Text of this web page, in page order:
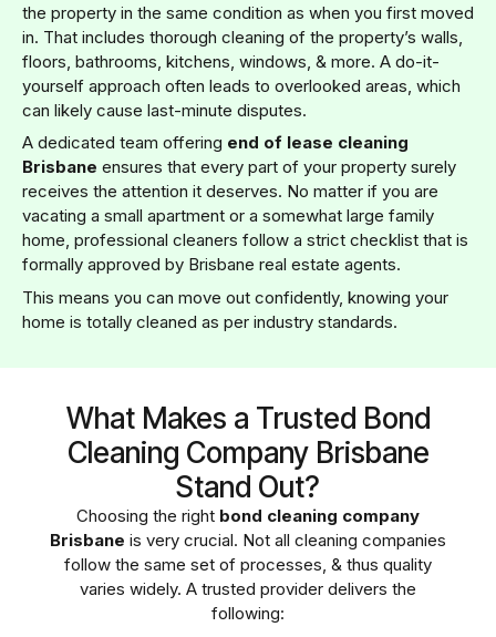
the property in the same condition as when you first moved
in. That includes thorough cleaning of the property’s walls,
floors, bathrooms, kitchens, windows, & more. A do-it-
yourself approach often leads to overlooked areas, which
can likely cause last-minute disputes.
A dedicated team offering end of lease cleaning
Brisbane ensures that every part of your property surely
receives the attention it deserves. No matter if you are
vacating a small apartment or a somewhat large family
home, professional cleaners follow a strict checklist that is
formally approved by Brisbane real estate agents.
This means you can move out confidently, knowing your
home is totally cleaned as per industry standards.
What Makes a Trusted Bond
Cleaning Company Brisbane
Stand Out?
Choosing the right bond cleaning company
Brisbane is very crucial. Not all cleaning companies
follow the same set of processes, & thus quality
varies widely. A trusted provider delivers the
following: